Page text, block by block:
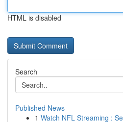
HTML is disabled
Search
Published News
1 Watch NFL Streaming :